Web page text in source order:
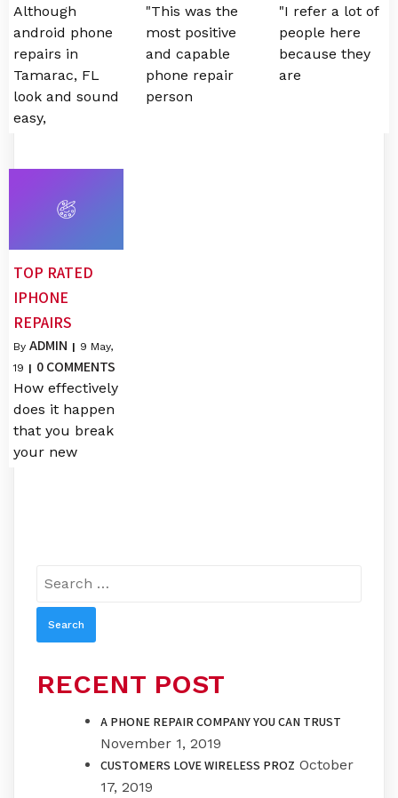
Although
android phone
repairs in
Tamarac, FL
look and sound
easy,
"This was the
most positive
and capable
phone repair
person
"I refer a lot of
people here
because they
are
TOP RATED
IPHONE
REPAIRS
By ADMIN | 9 May,
19 | 0 COMMENTS
How effectively
does it happen
that you break
your new
RECENT POST
A PHONE REPAIR COMPANY YOU CAN TRUST
November 1, 2019
CUSTOMERS LOVE WIRELESS PROZ October
17, 2019